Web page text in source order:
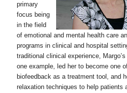
primary
focus being
in the field
of emotional and mental health care
programs in clinical and hospital
traditional clinical experience,
one example, led her to become one
biofeedback as a treatment tool, and
relaxation techniques to help patients